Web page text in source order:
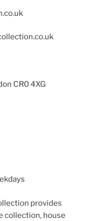
CR0 4XG
provides
collection, house